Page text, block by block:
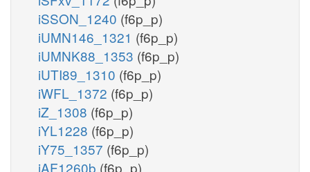
iSSON_1240 (f6p_p)
iUMN146_1321 (f6p_p)
iUMNK88_1353 (f6p_p)
iUTI89_1310 (f6p_p)
iWFL_1372 (f6p_p)
iZ_1308 (f6p_p)
iYL1228 (f6p_p)
iY75_1357 (f6p_p)
iAF1260b (f6p_p)